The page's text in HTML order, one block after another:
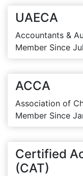
UAECA
Accountants &
Member Since
ACCA
Association of
Member Since
Certified
(CAT)